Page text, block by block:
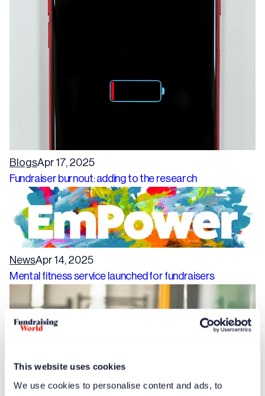
This website uses cookies
We use cookies to personalise content and ads, to
BlogsApr 17, 2025
Fundraiser burnout: adding to the research
NewsApr 14, 2025
Mental fitness service launched for fundraisers